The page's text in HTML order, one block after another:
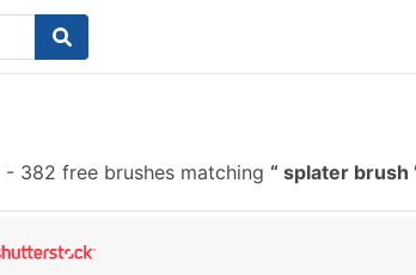
- 382 free brushes matching splater brush